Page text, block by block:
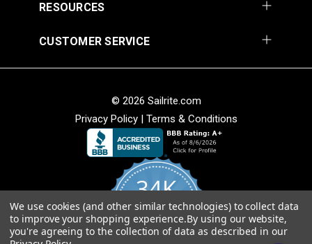
RESOURCES
CUSTOMER SERVICE
© 2026 Sailrite.com
Privacy Policy| Terms & Conditions
34K
4.8
star
rating
CERTIFIED REVIEWS
We use cookies (and other similar technologies) to collect data
to improve your shopping experience.By using our website,
you're agreeing to the collection of data as described in our